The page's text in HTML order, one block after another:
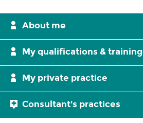
About me
My qualifications & training
My private practice
Consultant's practices